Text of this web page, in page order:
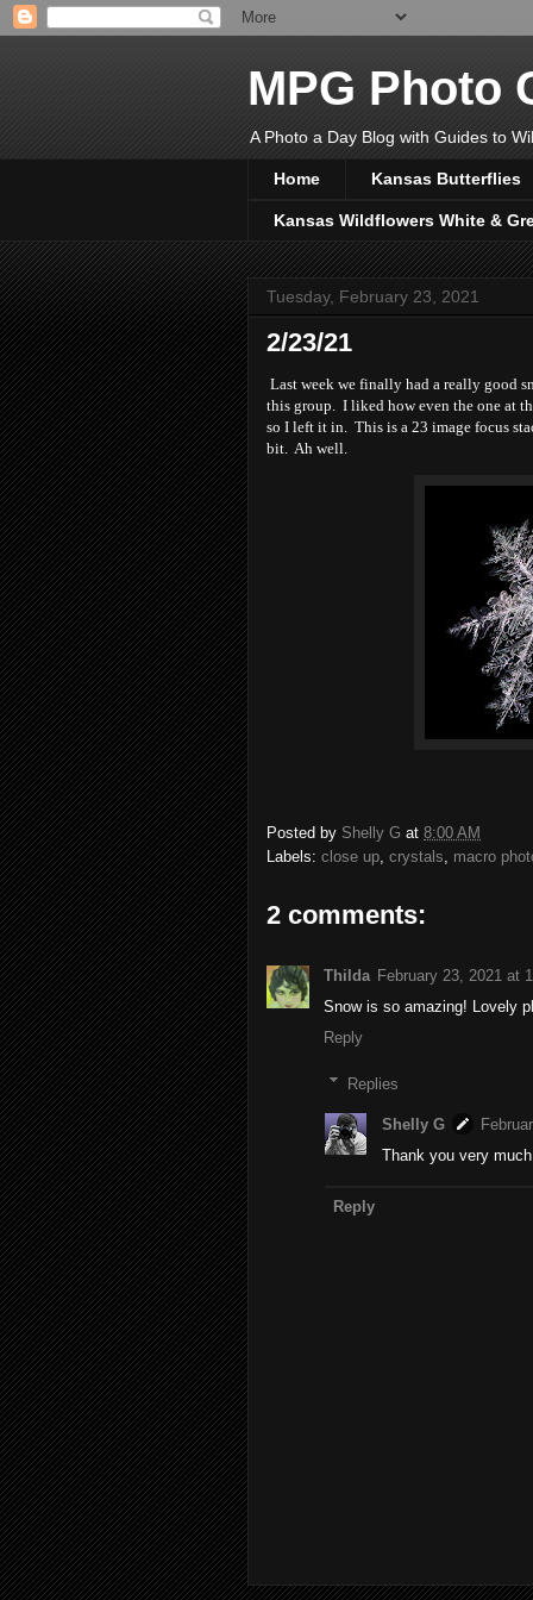
MPG Photo
A Photo a Day Blog with Guides to
Home Kansas Butterflies
Kansas Wildflowers White &
Tuesday, February 23, 2021
2/23/21
Last week we finally had a really good
this group. I liked how even the one at
so I left it in. This is a 23 image focus
bit. Ah well.
Posted by Shelly G at 8:00 AM
Labels: close up, crystals, macro
2 comments:
Thilda February 23, 2021 at
Snow is so amazing! Lovely
Reply
Replies
Shelly G
Thank you very
Reply